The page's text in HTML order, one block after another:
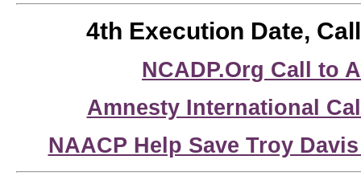
4th Execution Date,
NCADP.Org Call to
Amnesty International
NAACP Help Save Troy